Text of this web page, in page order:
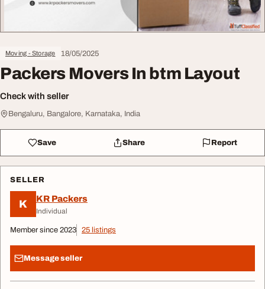
Moving - Storage 18/05/2025
Packers Movers In btm Layout
Check with seller
Bengaluru, Bangalore, Karnataka, India
Save Share Report
SELLER
K KR Packers
Individual
Member since 2023 25 listings
Message seller